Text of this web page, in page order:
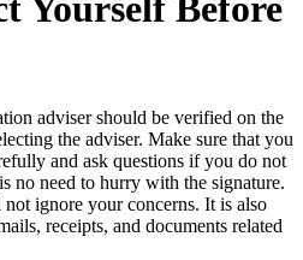
adviser should be verified on the
the adviser. Make sure that you
and ask questions if you do not
no need to hurry with the signature.
ignore your concerns. It is also
receipts, and documents related